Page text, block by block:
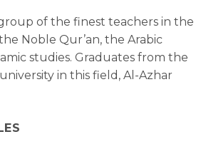
of the finest teachers in the
Noble Qur’an, the Arabic
studies. Graduates from the
in this field, Al-Azhar